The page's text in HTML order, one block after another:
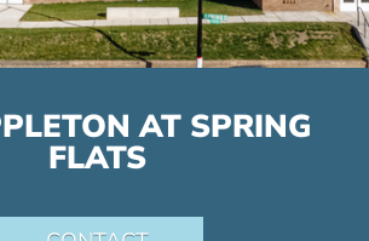
AT SPRING
FLATS